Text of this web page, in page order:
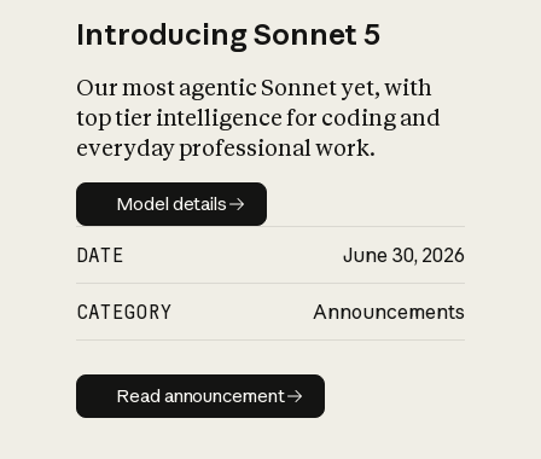
Introducing Sonnet 5
Our most agentic Sonnet yet, with
top tier intelligence for coding and
everyday professional work.
Model details
Model details
DATE June 30, 2026
CATEGORY Announcements
Read announcement
Read announcement